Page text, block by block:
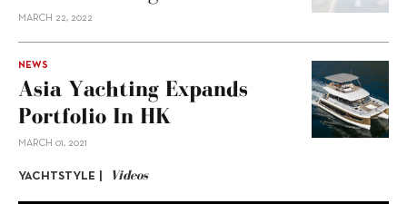
MARCH 22, 2022
NEWS
Asia Yachting Expands
Portfolio In HK
MARCH 01, 2021
YACHTSTYLE | Videos